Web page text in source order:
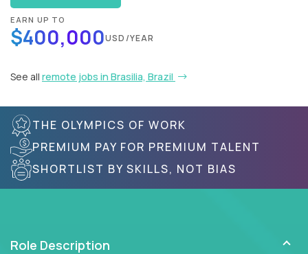
EARN UP TO
$400,000USD/YEAR
See all remote jobs in Brasilia, Brazil
THE OLYMPICS OF WORK
PREMIUM PAY FOR PREMIUM TALENT
SHORTLIST BY SKILLS, NOT BIAS
Role Description